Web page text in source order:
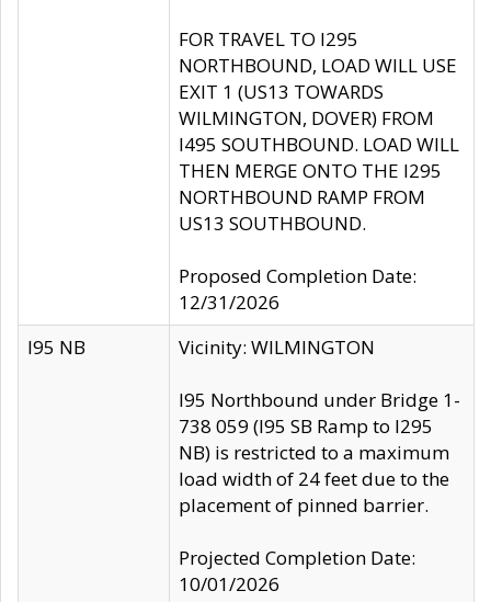
FOR TRAVEL TO I295
NORTHBOUND, LOAD WILL USE
EXIT 1 (US13 TOWARDS
WILMINGTON, DOVER) FROM
I495 SOUTHBOUND. LOAD WILL
THEN MERGE ONTO THE I295
NORTHBOUND RAMP FROM
US13 SOUTHBOUND.
Proposed Completion Date:
12/31/2026
I95 NB
Vicinity: WILMINGTON
I95 Northbound under Bridge 1-
738 059 (I95 SB Ramp to I295
NB) is restricted to a maximum
load width of 24 feet due to the
placement of pinned barrier.
Projected Completion Date:
10/01/2026